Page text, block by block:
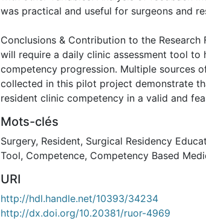
was practical and useful for surgeons and
Conclusions & Contribution to the Research
will require a daily clinic assessment tool to
competency progression. Multiple sources
collected in this pilot project demonstrate
resident clinic competency in a valid and
Mots-clés
Surgery, Resident, Surgical Residency
Tool, Competence, Competency Based
URI
http://hdl.handle.net/10393/34234
http://dx.doi.org/10.20381/ruor-4969